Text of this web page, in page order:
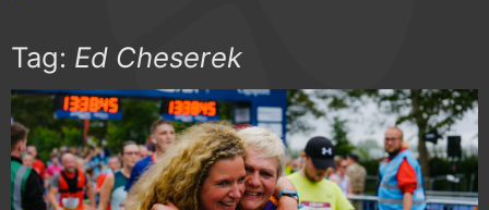
Tag: Ed Cheserek